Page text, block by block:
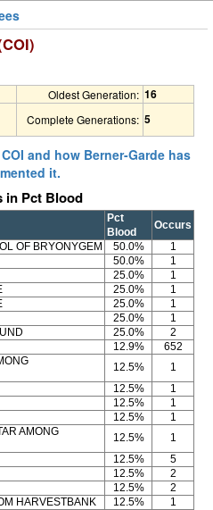
Oldest Generation: 16
Complete Generations: 5
and how Berner-Garde has
it.
in Pct Blood
Pct
Blood
Occurs
OF BRYONYGEM
50.0%
1
50.0%
1
25.0%
1
25.0%
1
25.0%
1
25.0%
1
25.0%
2
12.9%
652
12.5%
1
12.5%
1
12.5%
1
12.5%
1
AMONG
12.5%
1
12.5%
5
12.5%
2
12.5%
2
HARVESTBANK
12.5% 1